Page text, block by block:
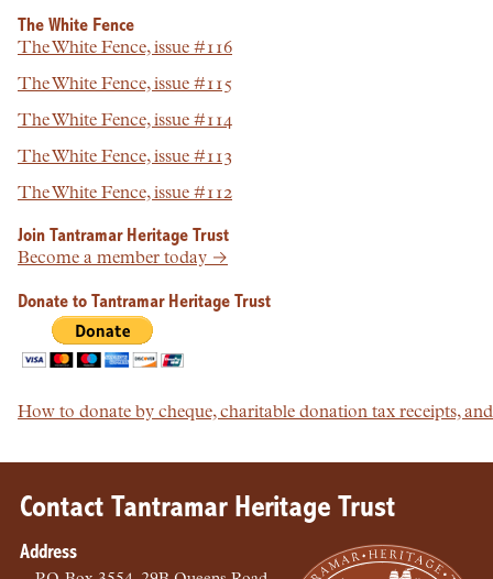
The White Fence
The White Fence, issue #116
The White Fence, issue #115
The White Fence, issue #114
The White Fence, issue #113
The White Fence, issue #112
Join Tantramar Heritage Trust
Become a member today →
Donate to Tantramar Heritage Trust
How to donate by cheque, charitable donation tax receipts,
Contact Tantramar Heritage Trust
Address